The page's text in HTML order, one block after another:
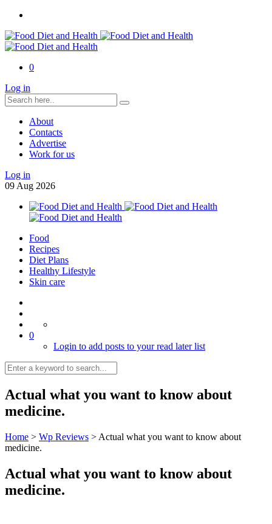
0
Log in
About
Contacts
Advertise
Work for us
Log in
09 Aug 2026
Food
Recipes
Diet Plans
Healthy Lifestyle
Skin care
0
Login to add posts to your read later list
Actual what you want to know about
medicine.
Home > Wp Reviews > Actual what you want to know about
medicine.
Actual what you want to know about
medicine.